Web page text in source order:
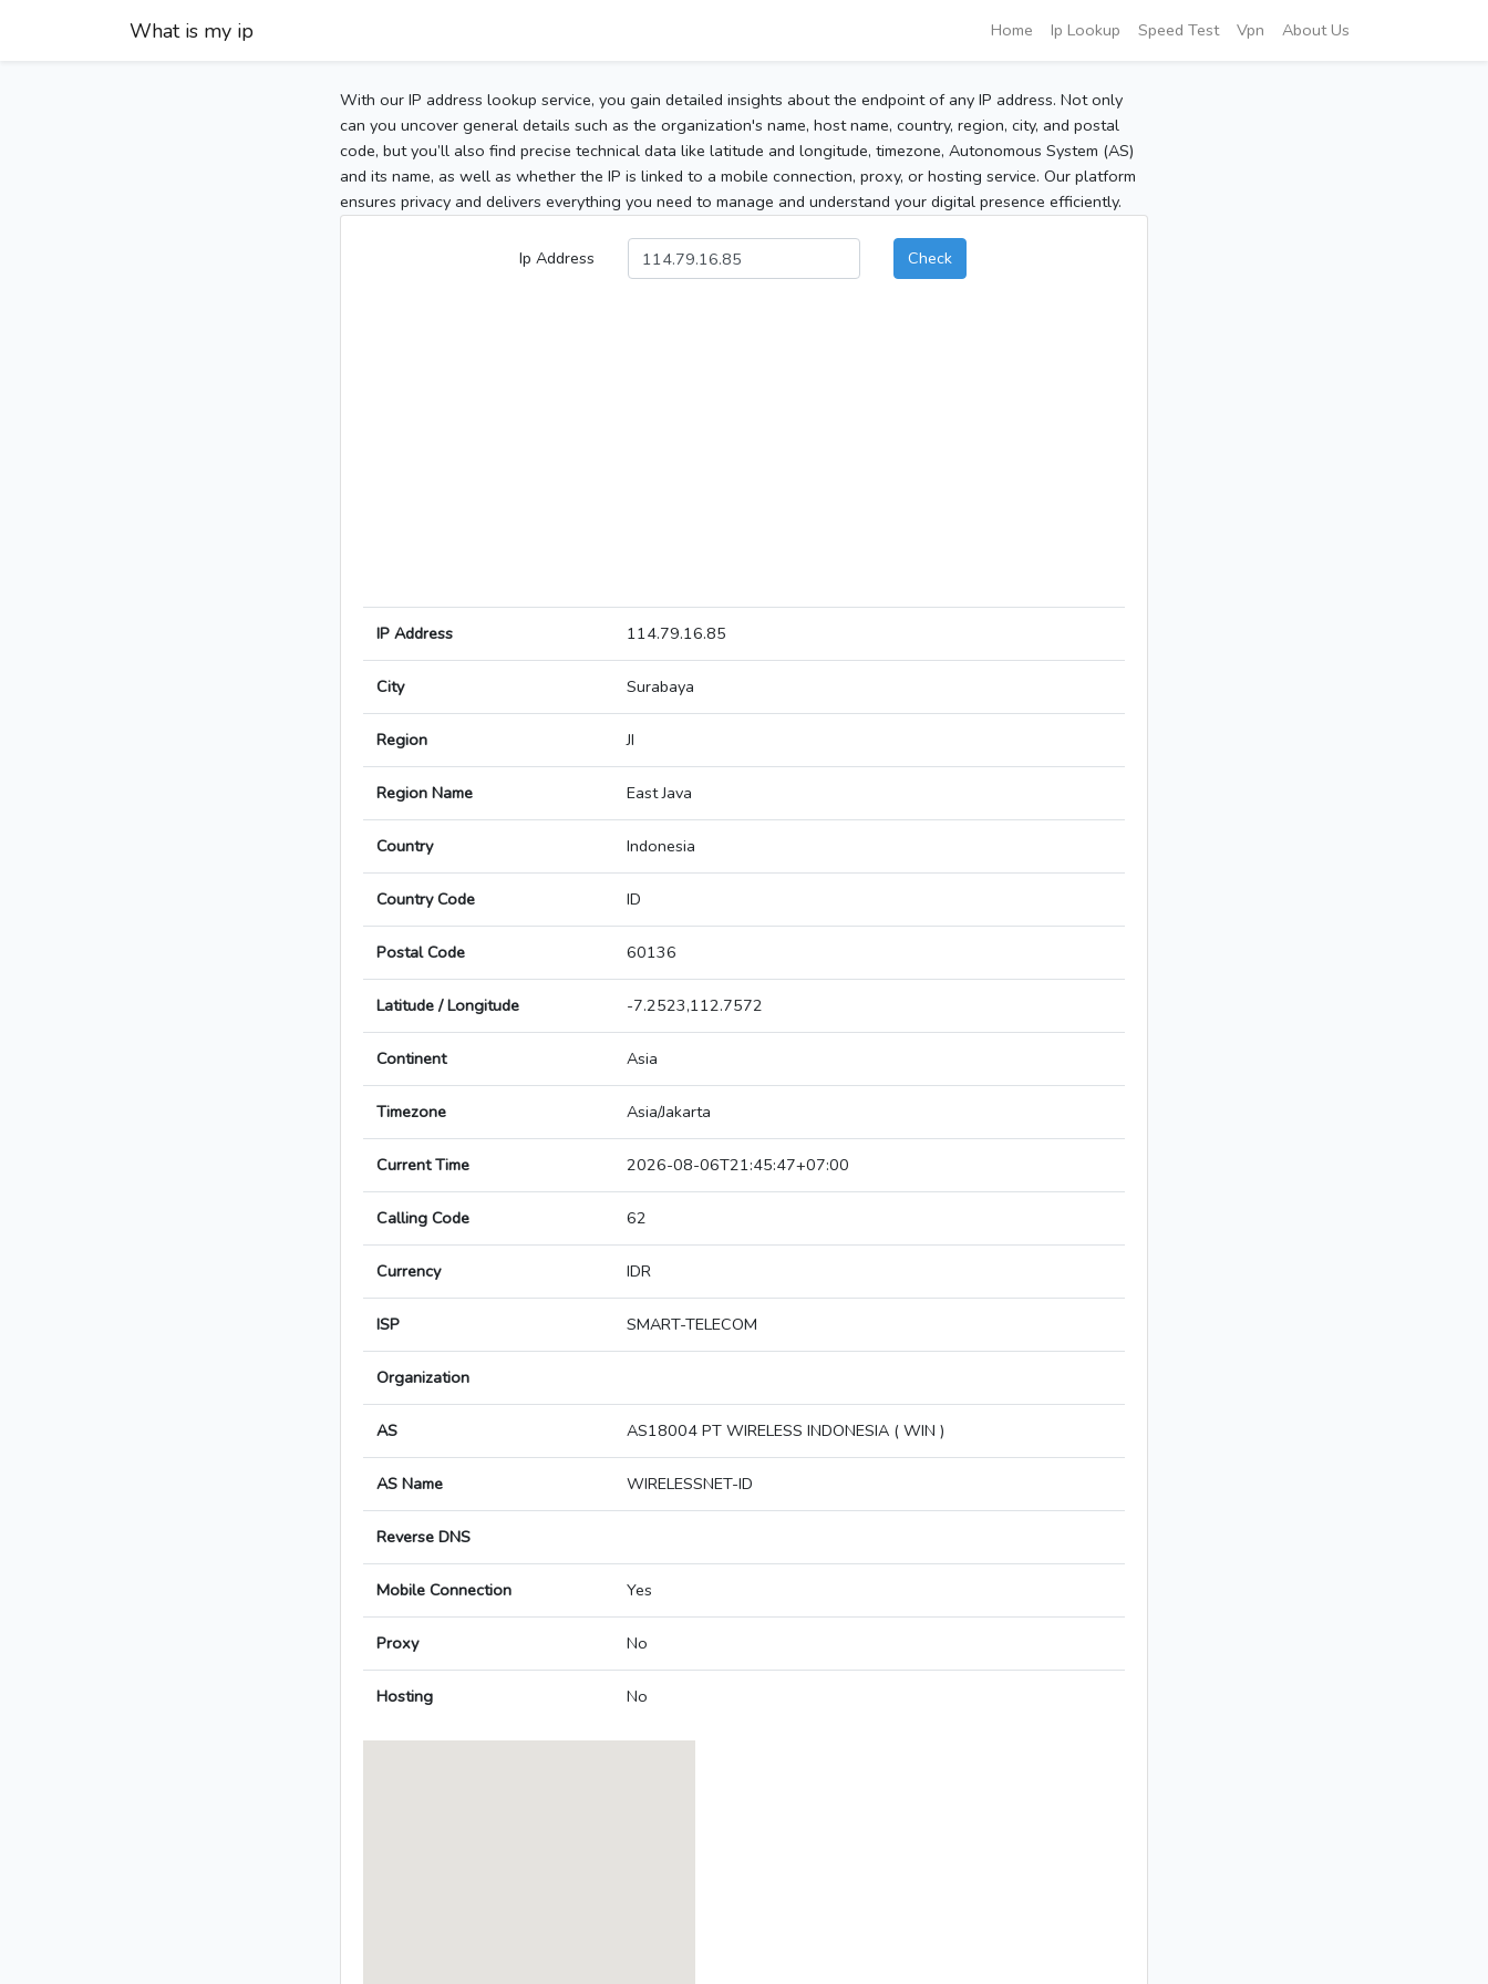
What is my ip Home Ip Lookup Speed Test Vpn About Us
With our IP address lookup service, you gain detailed insights about the endpoint of any IP address. Not only
can you uncover general details such as the organization's name, host name, country, region, city, and postal
code, but you’ll also find precise technical data like latitude and longitude, timezone, Autonomous System (AS)
and its name, as well as whether the IP is linked to a mobile connection, proxy, or hosting service. Our platform
ensures privacy and delivers everything you need to manage and understand your digital presence efficiently.
Ip Address Check
IP Address 114.79.16.85
City Surabaya
Region JI
Region Name East Java
Country Indonesia
Country Code ID
Postal Code 60136
Latitude / Longitude -7.2523,112.7572
Continent Asia
Timezone Asia/Jakarta
Current Time 2026-08-06T21:45:47+07:00
Calling Code 62
Currency IDR
ISP SMART-TELECOM
Organization
AS AS18004 PT WIRELESS INDONESIA ( WIN )
AS Name WIRELESSNET-ID
Reverse DNS
Mobile Connection Yes
Proxy No
Hosting No